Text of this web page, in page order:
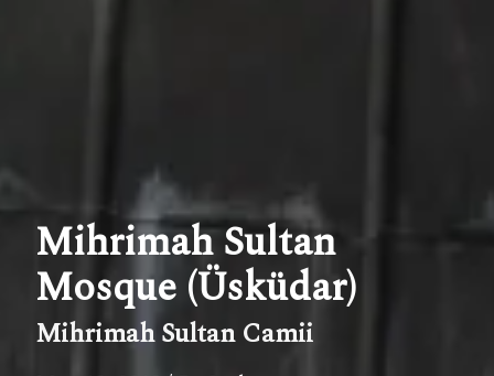
Mihrimah Sultan
Mosque (Üsküdar)
Mihrimah Sultan Camii